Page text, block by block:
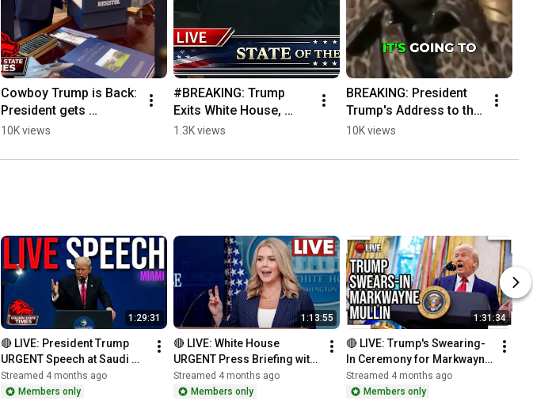
Cowboy Trump is Back:
President gets
AMAZING Gift from
10K views
#BREAKING: Trump
Exits White House,
Heads to State of the
1.3K views
BREAKING: President
Trump's Address to the
Nation Coming Soon!
10K views
1:29:31
🔴 LIVE: President Trump
URGENT Speech at Saudi
Investors Forum in Miami
Florida
Streamed 4 months ago
Members only
1:13:55
🔴 LIVE: White House
URGENT Press Briefing with
Karoline Leavitt on Iran
Strikes and Midterms
Streamed 4 months ago
Members only
1:31:34
🔴 LIVE: Trump's Swearing-
In Ceremony for Markwayne
Mullin as DHS Secretary at
the Oval Office
Streamed 4 months ago
Members only